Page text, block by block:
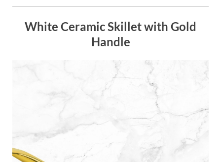
White Ceramic Skillet with Gold
Handle